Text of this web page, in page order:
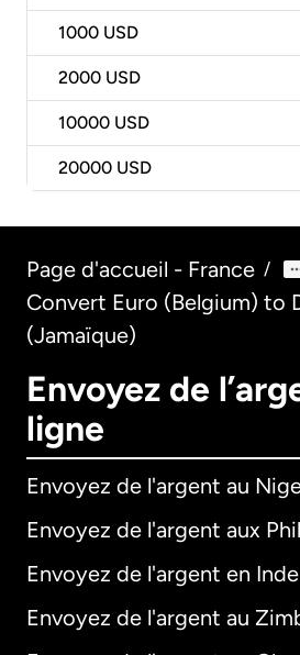
1000 USD
2000 USD
10000 USD
20000 USD
Page d'accueil - France /
Convert Euro (Belgium) to
(Jamaïque)
Envoyez de
ligne
Envoyez de l'argent au
Envoyez de l'argent aux
Envoyez de l'argent en Inde
Envoyez de l'argent au